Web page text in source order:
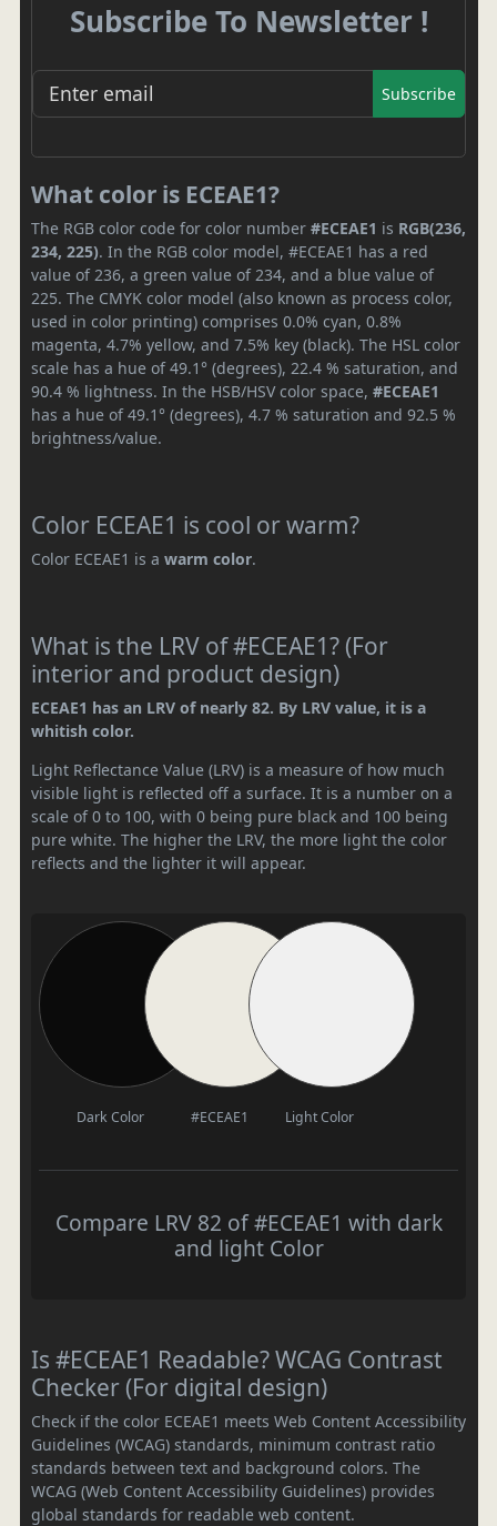
Subscribe To Newsletter !
Subscribe
What color is ECEAE1?
The RGB color code for color number #ECEAE1 is RGB(236,
234, 225). In the RGB color model, #ECEAE1 has a red
value of 236, a green value of 234, and a blue value of
225. The CMYK color model (also known as process color,
used in color printing) comprises 0.0% cyan, 0.8%
magenta, 4.7% yellow, and 7.5% key (black). The HSL color
scale has a hue of 49.1° (degrees), 22.4 % saturation, and
90.4 % lightness. In the HSB/HSV color space, #ECEAE1
has a hue of 49.1° (degrees), 4.7 % saturation and 92.5 %
brightness/value.
Color ECEAE1 is cool or warm?
Color ECEAE1 is a warm color.
What is the LRV of #ECEAE1? (For
interior and product design)
ECEAE1 has an LRV of nearly 82. By LRV value, it is a
whitish color.
Light Reflectance Value (LRV) is a measure of how much
visible light is reflected off a surface. It is a number on a
scale of 0 to 100, with 0 being pure black and 100 being
pure white. The higher the LRV, the more light the color
reflects and the lighter it will appear.
Dark Color #ECEAE1 Light Color
Compare LRV 82 of #ECEAE1 with dark
and light Color
Is #ECEAE1 Readable? WCAG Contrast
Checker (For digital design)
Check if the color ECEAE1 meets Web Content Accessibility
Guidelines (WCAG) standards, minimum contrast ratio
standards between text and background colors. The
WCAG (Web Content Accessibility Guidelines) provides
global standards for readable web content.